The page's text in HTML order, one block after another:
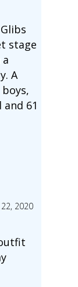
stage
A
61
2020